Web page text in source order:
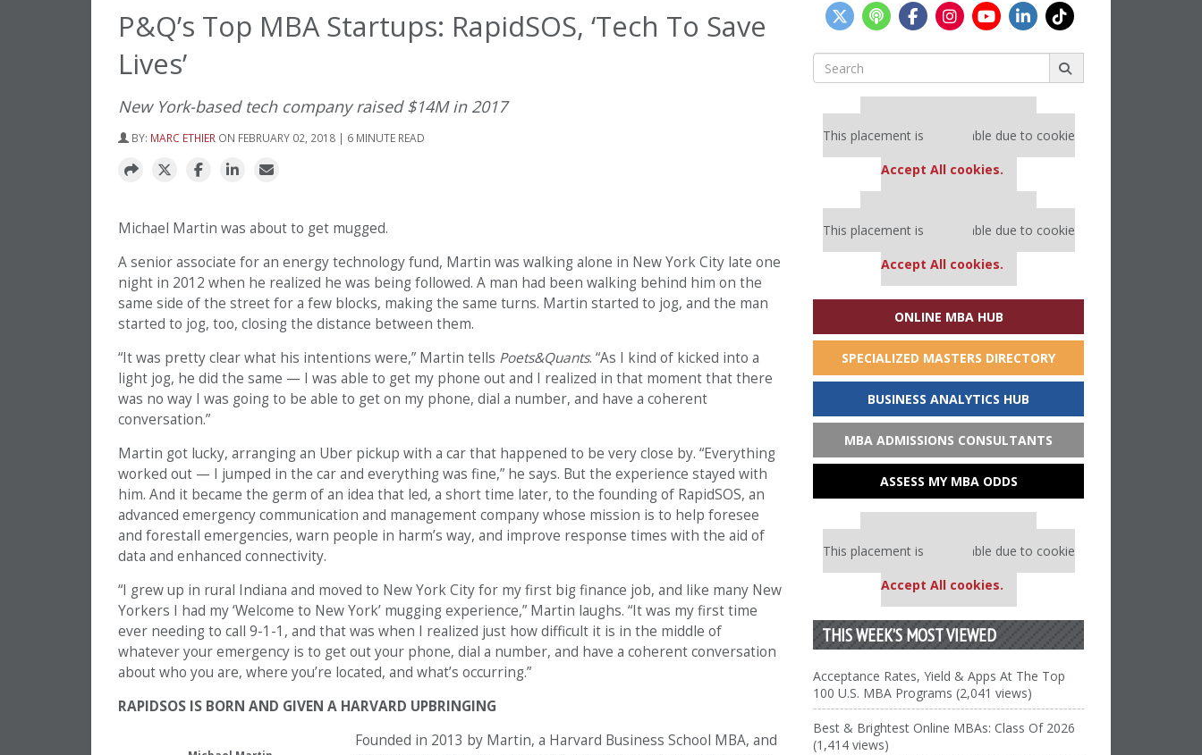
P&Q’s Top MBA Startups: RapidSOS, ‘Tech To Save
Lives’
New York-based tech company raised $14M in 2017
BY: MARC ETHIER ON FEBRUARY 02, 2018 | 6 MINUTE READ
Michael Martin was about to get mugged.
A senior associate for an energy technology fund, Martin was walking alone in New York City late one
night in 2012 when he realized he was being followed. A man had been walking behind him on the
same side of the street for a few blocks, making the same turns. Martin started to jog, and the man
started to jog, too, closing the distance between them.
“It was pretty clear what his intentions were,” Martin tells Poets&Quants. “As I kind of kicked into a
light jog, he did the same — I was able to get my phone out and I realized in that moment that there
was no way I was going to be able to get on my phone, dial a number, and have a coherent
conversation.”
Martin got lucky, arranging an Uber pickup with a car that happened to be very close by. “Everything
worked out — I jumped in the car and everything was fine,” he says. But the experience stayed with
him. And it became the germ of an idea that led, a short time later, to the founding of RapidSOS, an
advanced emergency communication and management company whose mission is to help foresee
and forestall emergencies, warn people in harm’s way, and improve response times with the aid of
data and enhanced connectivity.
“I grew up in rural Indiana and moved to New York City for my first big finance job, and like many New
Yorkers I had my ‘Welcome to New York’ mugging experience,” Martin laughs. “It was my first time
ever needing to call 9-1-1, and that was when I realized just how difficult it is in the middle of
whatever your emergency is to get out your phone, dial a number, and have a coherent conversation
about who you are, where you’re located, and what’s occurring.”
RAPIDSOS IS BORN AND GIVEN A HARVARD UPBRINGING
Founded in 2013 by Martin, a Harvard Business School MBA, and
Search
for:
Our partners keep P&Q free
This placement is unavailable due to cookie
Accept All cookies.
Our partners keep P&Q free
This placement is unavailable due to cookie
Accept All cookies.
ONLINE MBA HUB
SPECIALIZED MASTERS DIRECTORY
BUSINESS ANALYTICS HUB
MBA ADMISSIONS CONSULTANTS
ASSESS MY MBA ODDS
Our partners keep P&Q free
This placement is unavailable due to cookie
Accept All cookies.
THIS WEEK’S MOST VIEWED
Acceptance Rates, Yield & Apps At The Top
100 U.S. MBA Programs (2,041 views)
Best & Brightest Online MBAs: Class Of 2026
(1,414 views)